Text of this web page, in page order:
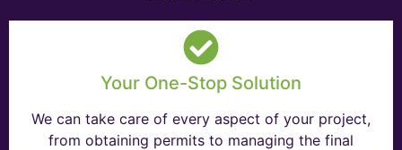
Your One-Stop Solution
We can take care of every aspect of your project,
from obtaining permits to managing the final